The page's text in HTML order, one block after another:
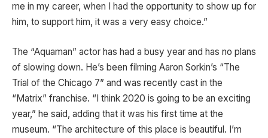
me in my career, when I had the opportunity to show up for
him, to support him, it was a very easy choice.”
The “Aquaman” actor has had a busy year and has no plans
of slowing down. He’s been filming Aaron Sorkin’s “The
Trial of the Chicago 7” and was recently cast in the
“Matrix” franchise. “I think 2020 is going to be an exciting
year,” he said, adding that it was his first time at the
museum. “The architecture of this place is beautiful. I’m